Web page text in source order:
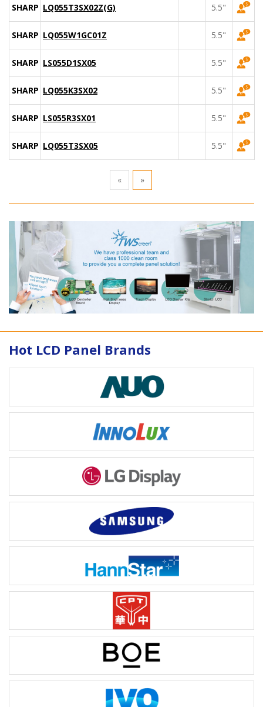
SHARP LQ055T3SX02Z(G) 5.5"
SHARP LQ055W1GC01Z 5.5"
SHARP LS055D1SX05 5.5"
SHARP LQ055K3SX02 5.5"
SHARP LS055R3SX01 5.5"
SHARP LQ055T3SX05 5.5"
« »
Hot LCD Panel Brands